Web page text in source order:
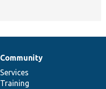
Community
Services
Training